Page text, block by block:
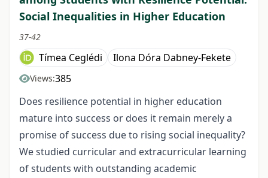
Social Inequalities in Higher Education
37-42
Tímea Ceglédi Ilona Dóra Dabney-Fekete
Views:385
Does resilience potential in higher education
mature into success or does it remain merely a
promise of success due to rising social inequality?
We studied curricular and extracurricular learning
of students with outstanding academic